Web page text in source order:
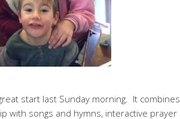
start last Sunday morning. It combines
with songs and hymns, interactive prayer